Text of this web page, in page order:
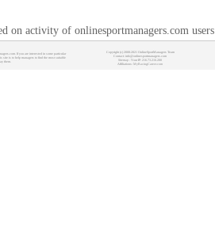
on activity of onlinesportmanagers.com
If you are interested in some particular
site is to help managers to find the most suitable
them.
Copyright (c) 2008-2021 OnlineSportManagers Team
Contact: info@onlinesportmanagers.com
Sitemap - Your IP: 216.73.216.200
Affiliations: MyRacingCareer.com